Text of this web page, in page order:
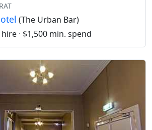
(The Urban Bar)
hire · $1,500 min. spend